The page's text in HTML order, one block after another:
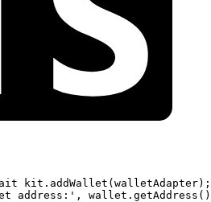
kit . addWallet (walletAdapter);
address:' , wallet . getAddress